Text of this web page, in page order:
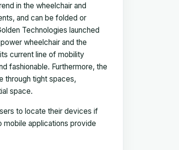
in the wheelchair and
and can be folded or
Technologies launched
wheelchair and the
current line of mobility
fashionable. Furthermore, the
through tight spaces,
space.
to locate their devices if
applications provide